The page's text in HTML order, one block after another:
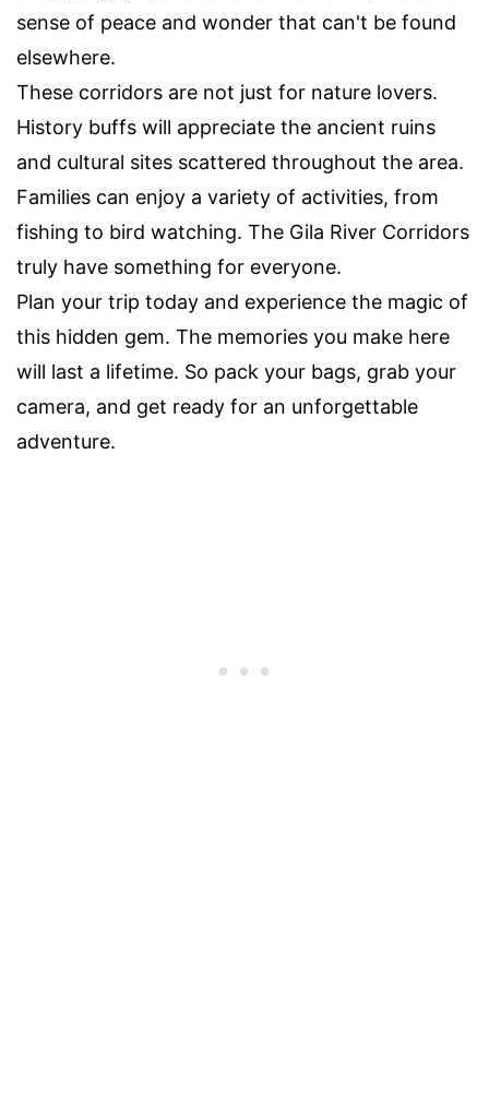
sense of peace and wonder that can't be found
elsewhere.
These corridors are not just for nature lovers.
History buffs will appreciate the ancient ruins
and cultural sites scattered throughout the area.
Families can enjoy a variety of activities, from
fishing to bird watching. The Gila River Corridors
truly have something for everyone.
Plan your trip today and experience the magic of
this hidden gem. The memories you make here
will last a lifetime. So pack your bags, grab your
camera, and get ready for an unforgettable
adventure.